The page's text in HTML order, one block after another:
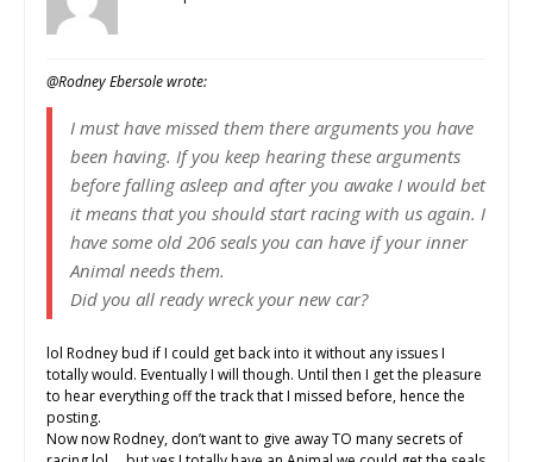
@Rodney Ebersole wrote:
I must have missed them there arguments you have
been having. If you keep hearing these arguments
before falling asleep and after you awake I would bet
it means that you should start racing with us again. I
have some old 206 seals you can have if your inner
Animal needs them.
Did you all ready wreck your new car?
lol Rodney bud if I could get back into it without any issues I
totally would. Eventually I will though. Until then I get the pleasure
to hear everything off the track that I missed before, hence the
posting.
Now now Rodney, don’t want to give away TO many secrets of